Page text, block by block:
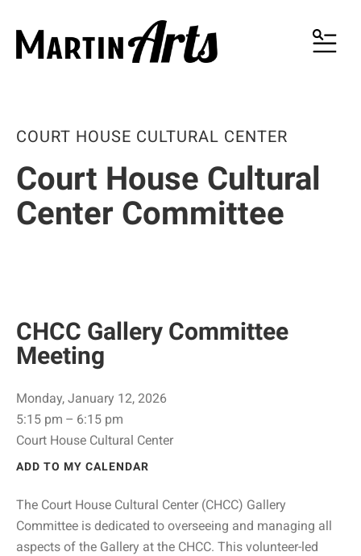
MENU
COURT HOUSE CULTURAL CENTER
Court House Cultural
Center Committee
CHCC Gallery Committee
Meeting
Monday, January 12, 2026
5:15 pm
6:15 pm
Court House Cultural Center
ADD TO MY CALENDAR
The Court House Cultural Center (CHCC) Gallery
Committee is dedicated to overseeing and managing all
aspects of the Gallery at the CHCC. This volunteer-led